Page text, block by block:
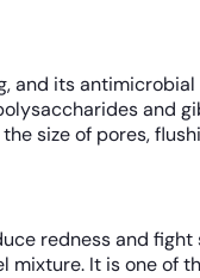
and its
and
size of pores,
redness and
mixture. It is one of